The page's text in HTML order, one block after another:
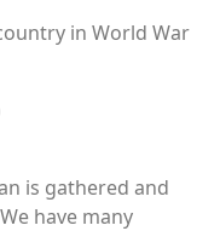
in World War
is gathered and
have many